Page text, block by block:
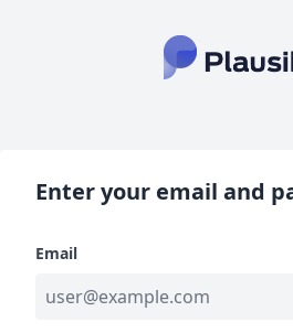
Enter your email and
Email